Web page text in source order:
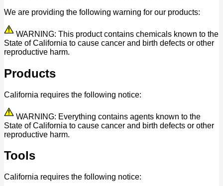
We are providing the following warning for our products:
WARNING: This product contains chemicals known to the
State of California to cause cancer and birth defects or other
reproductive harm.
Products
California requires the following notice:
WARNING: Everything contains agents known to the
State of California to cause cancer and birth defects or other
reproductive harm.
Tools
California requires the following notice: